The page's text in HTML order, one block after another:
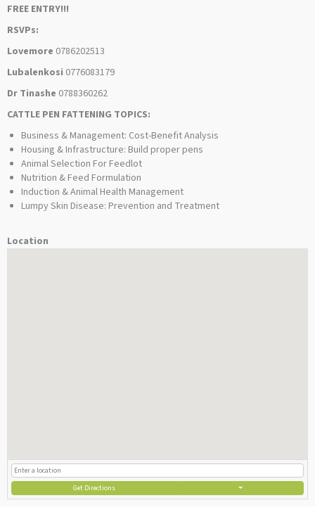
FREE ENTRY!!!
RSVPs:
Lovemore 0786202513
Lubalenkosi 0776083179
Dr Tinashe 0788360262
CATTLE PEN FATTENING TOPICS:
Business & Management: Cost-Benefit Analysis
Housing & Infrastructure: Build proper pens
Animal Selection For Feedlot
Nutrition & Feed Formulation
Induction & Animal Health Management
Lumpy Skin Disease: Prevention and Treatment
Location
Get Directions